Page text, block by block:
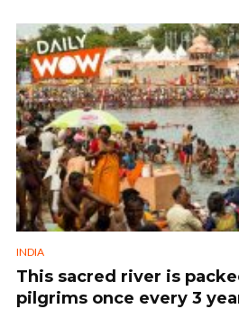
INDIA
This sacred river is
pilgrims once every 3